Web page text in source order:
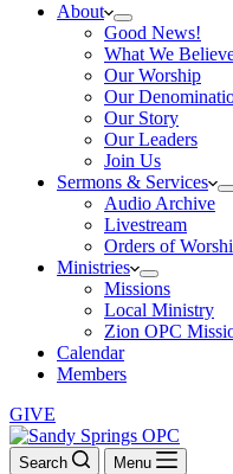
About
Good News!
What We
Our Worship
Our
Our Story
Our Leaders
Join Us
Sermons & Services
Audio Archive
Livestream
Orders of
Ministries
Missions
Local Ministry
Zion OPC
Calendar
Members
GIVE
Search Menu